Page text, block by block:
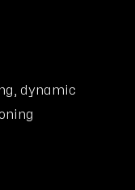
dynamic